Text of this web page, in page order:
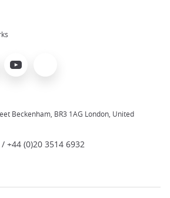
Youtube
Beckenham, BR3 1AG London, United
+44 (0)20 3514 6932